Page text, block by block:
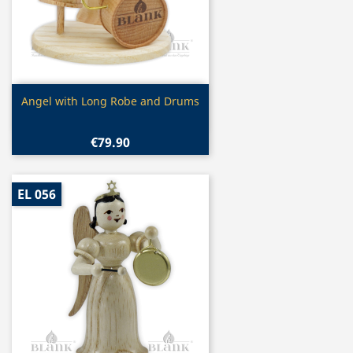
Quick view
Angel with Long Robe and Drums
€79.90
EL 056